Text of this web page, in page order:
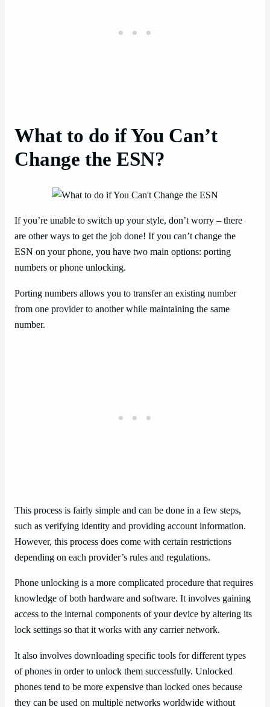
What to do if You Can’t
Change the ESN?
If you’re unable to switch up your style, don’t worry – there
are other ways to get the job done! If you can’t change the
ESN on your phone, you have two main options: porting
numbers or phone unlocking.
Porting numbers allows you to transfer an existing number
from one provider to another while maintaining the same
number.
This process is fairly simple and can be done in a few steps,
such as verifying identity and providing account information.
However, this process does come with certain restrictions
depending on each provider’s rules and regulations.
Phone unlocking is a more complicated procedure that requires
knowledge of both hardware and software. It involves gaining
access to the internal components of your device by altering its
lock settings so that it works with any carrier network.
It also involves downloading specific tools for different types
of phones in order to unlock them successfully. Unlocked
phones tend to be more expensive than locked ones because
they can be used on multiple networks worldwide without